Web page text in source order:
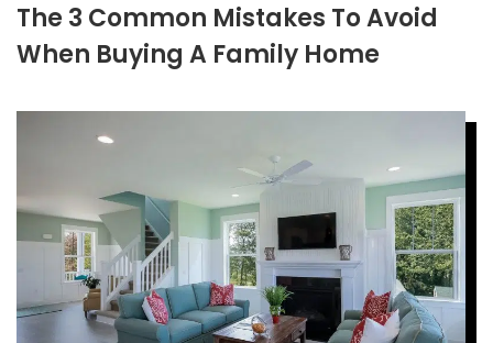
The 3 Common Mistakes To Avoid
When Buying A Family Home